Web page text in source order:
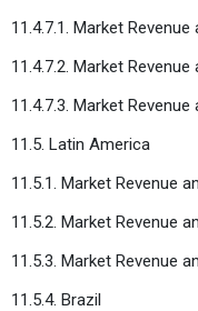
11.4.7.1. Market
11.4.7.2. Market
11.4.7.3. Market
11.5. Latin America
11.5.1. Market Revenue
11.5.2. Market Revenue
11.5.3. Market Revenue
11.5.4. Brazil